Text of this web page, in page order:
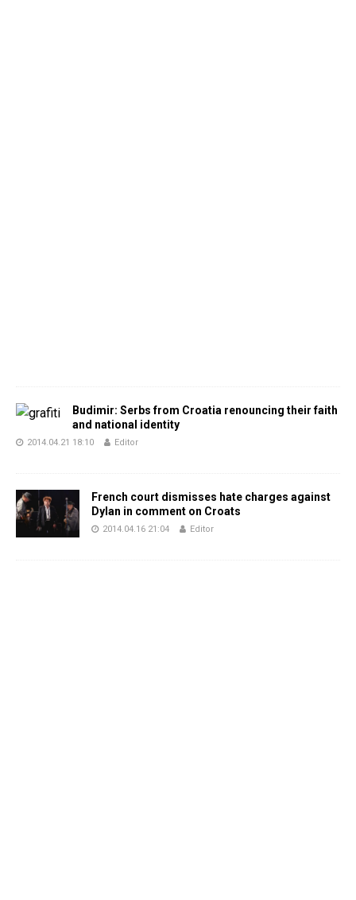
Budimir: Serbs from Croatia renouncing their faith
and national identity
2014.04.21 18:10 Editor
French court dismisses hate charges against
Dylan in comment on Croats
2014.04.16 21:04 Editor